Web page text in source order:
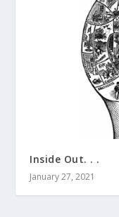
Inside Out. . .
January 27, 2021